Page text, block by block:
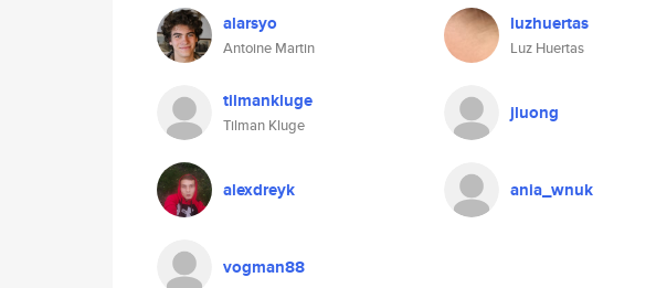
alarsyo
Antoine Martin
luzhuertas
Luz Huertas
tilmankluge
Tilman Kluge
jluong
alexdreyk ania_wnuk
vogman88